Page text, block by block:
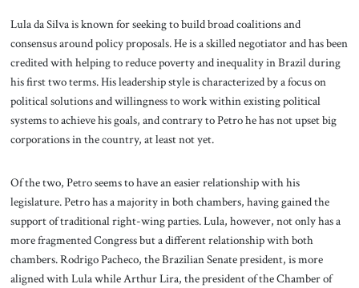
Lula da Silva is known for seeking to build broad coalitions and
consensus around policy proposals. He is a skilled negotiator and has been
credited with helping to reduce poverty and inequality in Brazil during
his first two terms. His leadership style is characterized by a focus on
political solutions and willingness to work within existing political
systems to achieve his goals, and contrary to Petro he has not upset big
corporations in the country, at least not yet.
Of the two, Petro seems to have an easier relationship with his
legislature. Petro has a majority in both chambers, having gained the
support of traditional right-wing parties. Lula, however, not only has a
more fragmented Congress but a different relationship with both
chambers. Rodrigo Pacheco, the Brazilian Senate president, is more
aligned with Lula while Arthur Lira, the president of the Chamber of